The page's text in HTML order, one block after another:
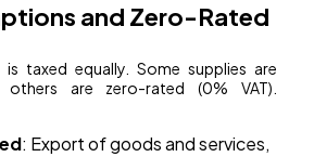
and Zero-Rated
taxed equally. Some supplies are
others are zero-rated (0% VAT).
: Export of goods and services,